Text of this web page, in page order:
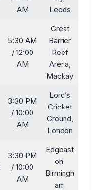
AM
Leeds
5:30 AM
/ 12:00
AM
Great
Barrier
Reef
Arena,
Mackay
3:30 PM
/ 10:00
AM
Lord’s
Cricket
Ground,
London
3:30 PM
/ 10:00
AM
Edgbast
on,
Birmingh
am